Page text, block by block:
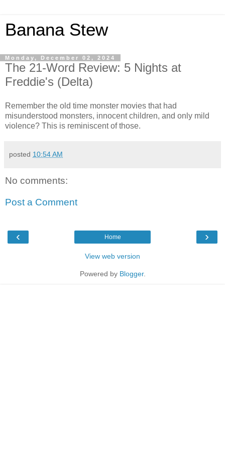
Banana Stew
Monday, December 02, 2024
The 21-Word Review: 5 Nights at
Freddie's (Delta)
Remember the old time monster movies that had
misunderstood monsters, innocent children, and only mild
violence? This is reminiscent of those.
posted 10:54 AM
No comments:
Post a Comment
‹ ›
Home
View web version
Powered by Blogger.